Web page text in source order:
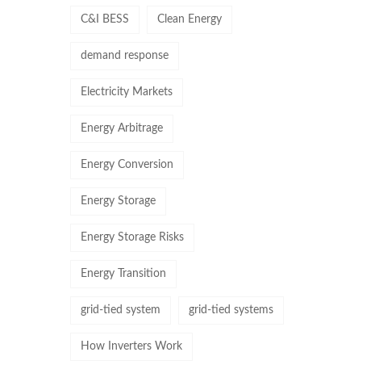
C&I BESS Clean Energy
demand response
Electricity Markets
Energy Arbitrage
Energy Conversion
Energy Storage
Energy Storage Risks
Energy Transition
grid-tied system grid-tied systems
How Inverters Work